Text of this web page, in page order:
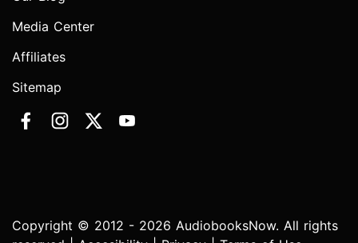
Media Center
Affiliates
Sitemap
Copyright © 2012 - 2026 AudiobooksNow. All rights